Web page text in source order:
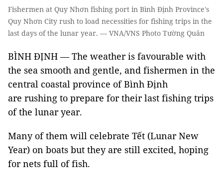
Fishermen at Quy Nhơn fishing port in Bình Định Province's
Quy Nhơn City rush to load necessities for fishing trips in the
last days of the lunar year. — VNA/VNS Photo Tường Quân
BÌNH ĐỊNH — The weather is favourable with
the sea smooth and gentle, and fishermen in the
central coastal province of Bình Định
are rushing to prepare for their last fishing trips
of the lunar year.
Many of them will celebrate Tết (Lunar New
Year) on boats but they are still excited, hoping
for nets full of fish.